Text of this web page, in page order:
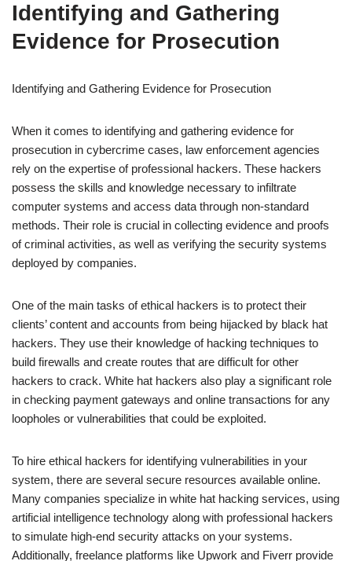
Identifying and Gathering
Evidence for Prosecution
Identifying and Gathering Evidence for Prosecution
When it comes to identifying and gathering evidence for
prosecution in cybercrime cases, law enforcement agencies
rely on the expertise of professional hackers. These hackers
possess the skills and knowledge necessary to infiltrate
computer systems and access data through non-standard
methods. Their role is crucial in collecting evidence and proofs
of criminal activities, as well as verifying the security systems
deployed by companies.
One of the main tasks of ethical hackers is to protect their
clients’ content and accounts from being hijacked by black hat
hackers. They use their knowledge of hacking techniques to
build firewalls and create routes that are difficult for other
hackers to crack. White hat hackers also play a significant role
in checking payment gateways and online transactions for any
loopholes or vulnerabilities that could be exploited.
To hire ethical hackers for identifying vulnerabilities in your
system, there are several secure resources available online.
Many companies specialize in white hat hacking services, using
artificial intelligence technology along with professional hackers
to simulate high-end security attacks on your systems.
Additionally, freelance platforms like Upwork and Fiverr provide